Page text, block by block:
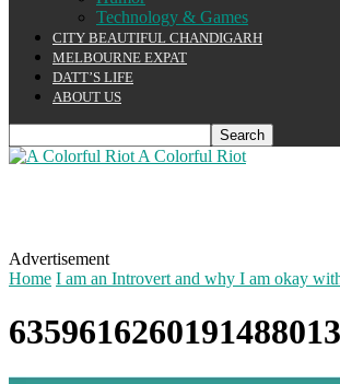
Technology & Games
CITY BEAUTIFUL CHANDIGARH
MELBOURNE EXPAT
DATT’S LIFE
ABOUT US
A Colorful Riot
Advertisement
Home I am an Introvert and why I am okay